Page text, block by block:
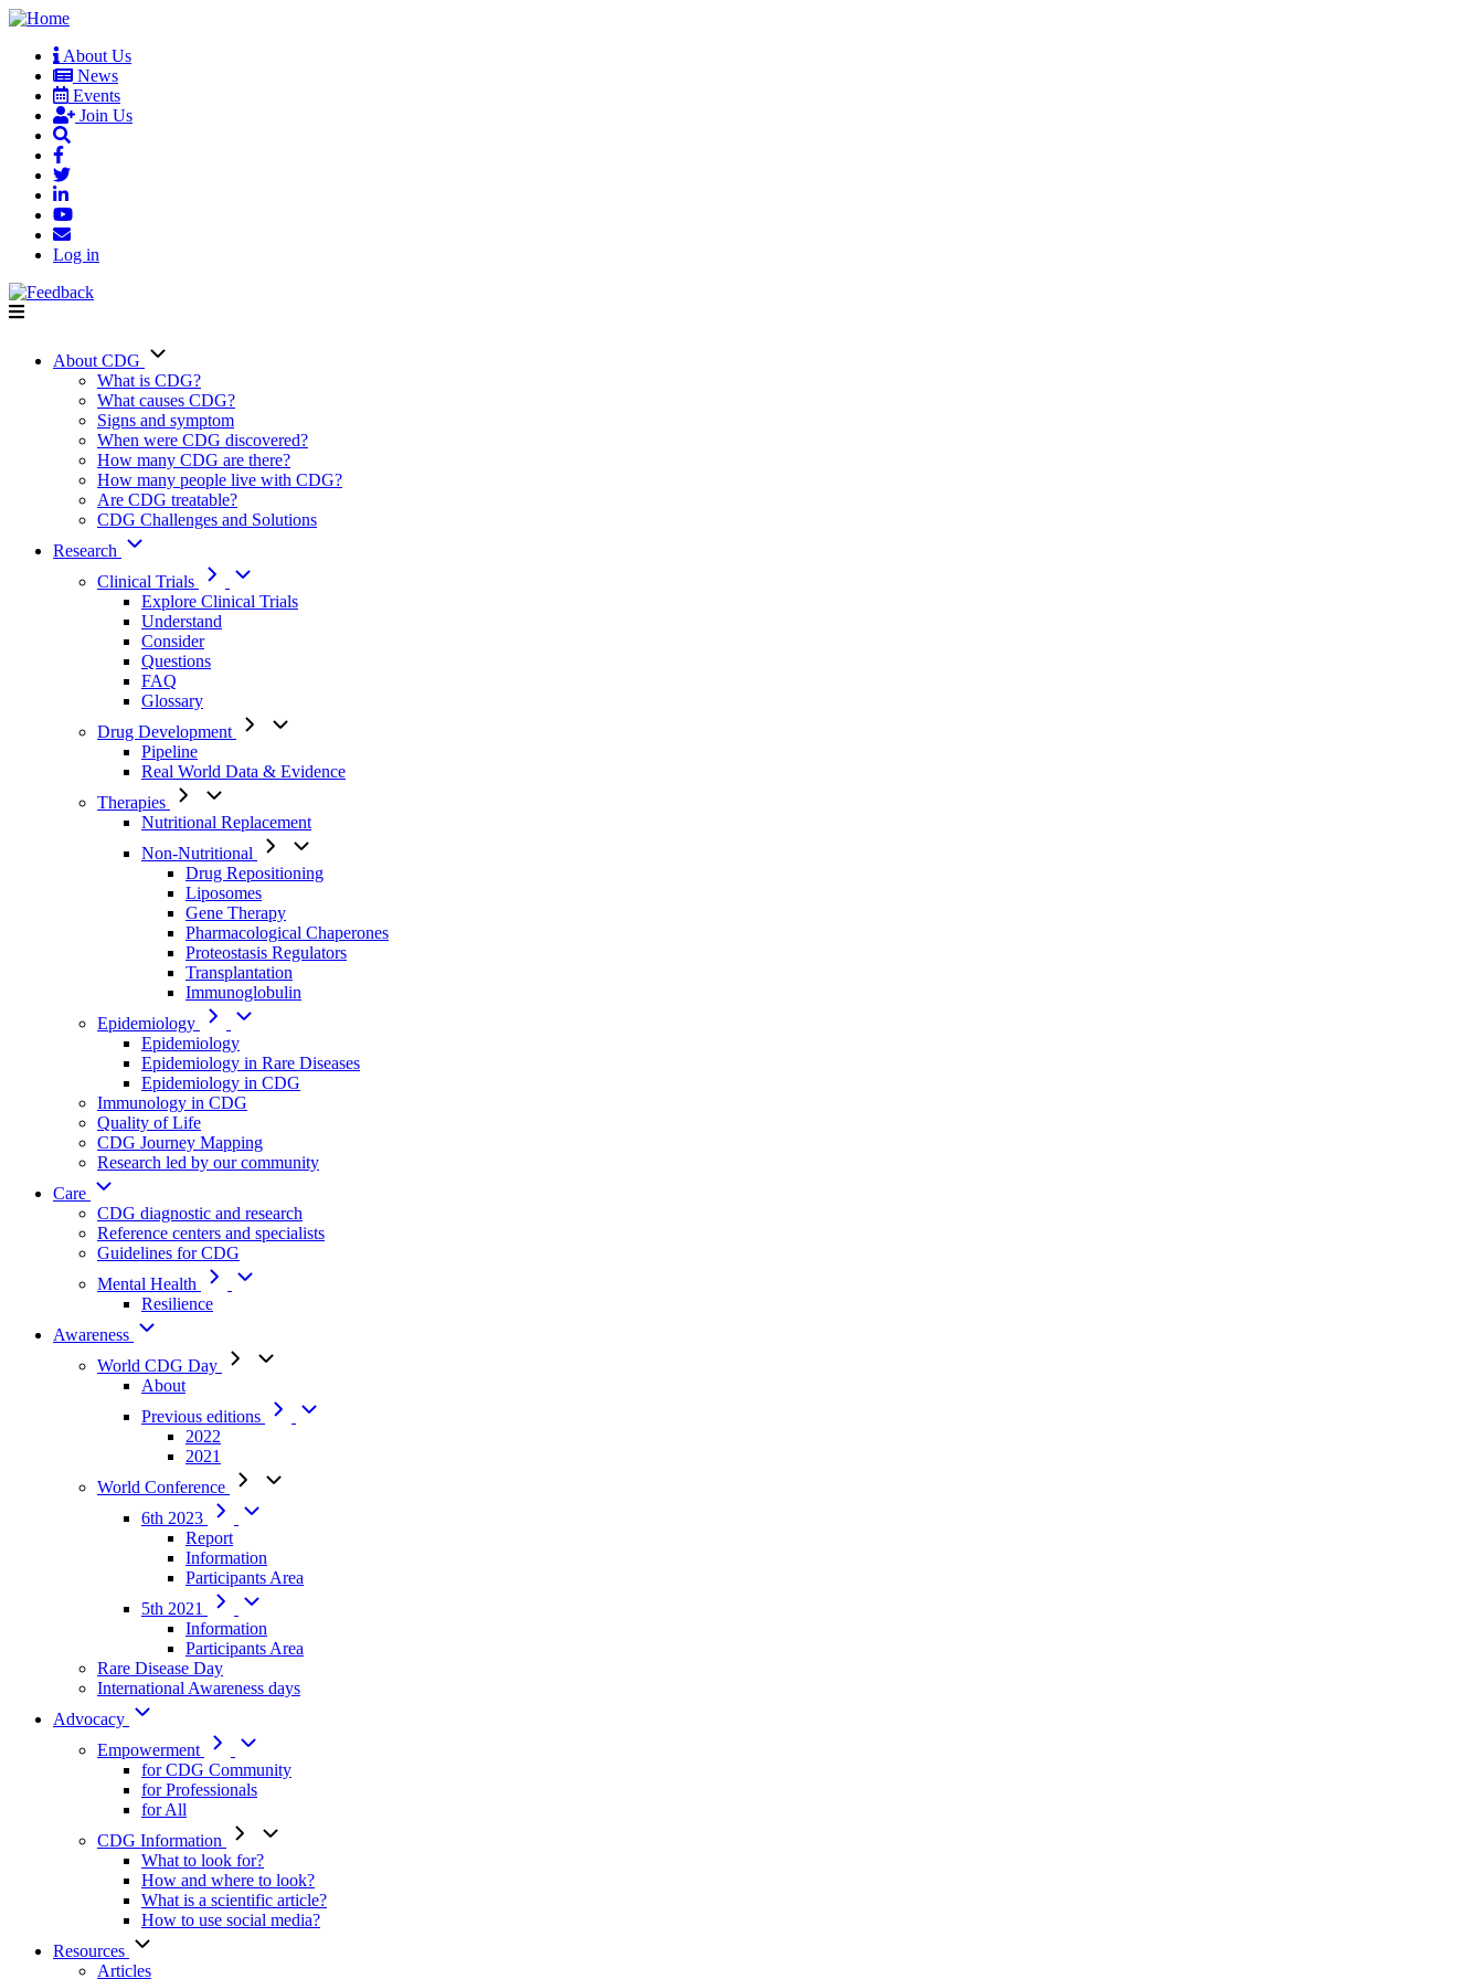
Skip
main
content
User
account
menu
About Us
News
Events
Join Us
Log in
Main
navigation
About CDG
What is CDG?
What causes CDG?
Signs and symptom
When were CDG discovered?
How many CDG are there?
How many people live with CDG?
Are CDG treatable?
CDG Challenges and Solutions
Research
Clinical Trials
Explore Clinical Trials
Understand
Consider
Questions
FAQ
Glossary
Drug Development
Pipeline
Real World Data & Evidence
Therapies
Nutritional Replacement
Non-Nutritional
Drug Repositioning
Liposomes
Gene Therapy
Pharmacological Chaperones
Proteostasis Regulators
Transplantation
Immunoglobulin
Epidemiology
Epidemiology
Epidemiology in Rare Diseases
Epidemiology in CDG
Immunology in CDG
Quality of Life
CDG Journey Mapping
Research led by our community
Care
CDG diagnostic and research
Reference centers and specialists
Guidelines for CDG
Mental Health
Resilience
Awareness
World CDG Day
About
Previous editions
2022
2021
World Conference
6th 2023
Report
Information
Participants Area
5th 2021
Information
Participants Area
Rare Disease Day
International Awareness days
Advocacy
Empowerment
for CDG Community
for Professionals
for All
CDG Information
What to look for?
How and where to look?
What is a scientific article?
How to use social media?
Resources
Articles